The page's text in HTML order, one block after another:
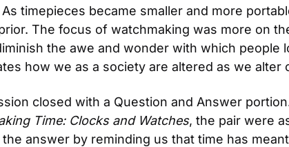
timepieces became smaller and more
The focus of watchmaking was more on
the awe and wonder with which
how we as a society are altered as we alter
closed with a Question and Answer
Time: Clocks and Watches, the pair were
answer by reminding us that time has